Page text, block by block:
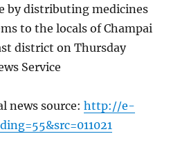
by distributing medicines
to the locals of Champai
district on Thursday
Service
news source:http://e-